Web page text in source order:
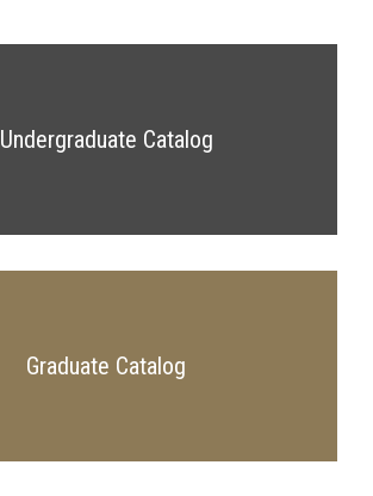
Undergraduate Catalog
Graduate Catalog